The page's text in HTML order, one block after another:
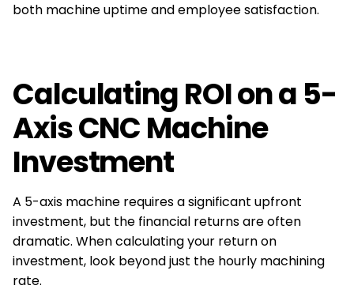
both machine uptime and employee satisfaction.
Calculating ROI on a 5-
Axis CNC Machine
Investment
A 5-axis machine requires a significant upfront
investment, but the financial returns are often
dramatic. When calculating your return on
investment, look beyond just the hourly machining
rate.